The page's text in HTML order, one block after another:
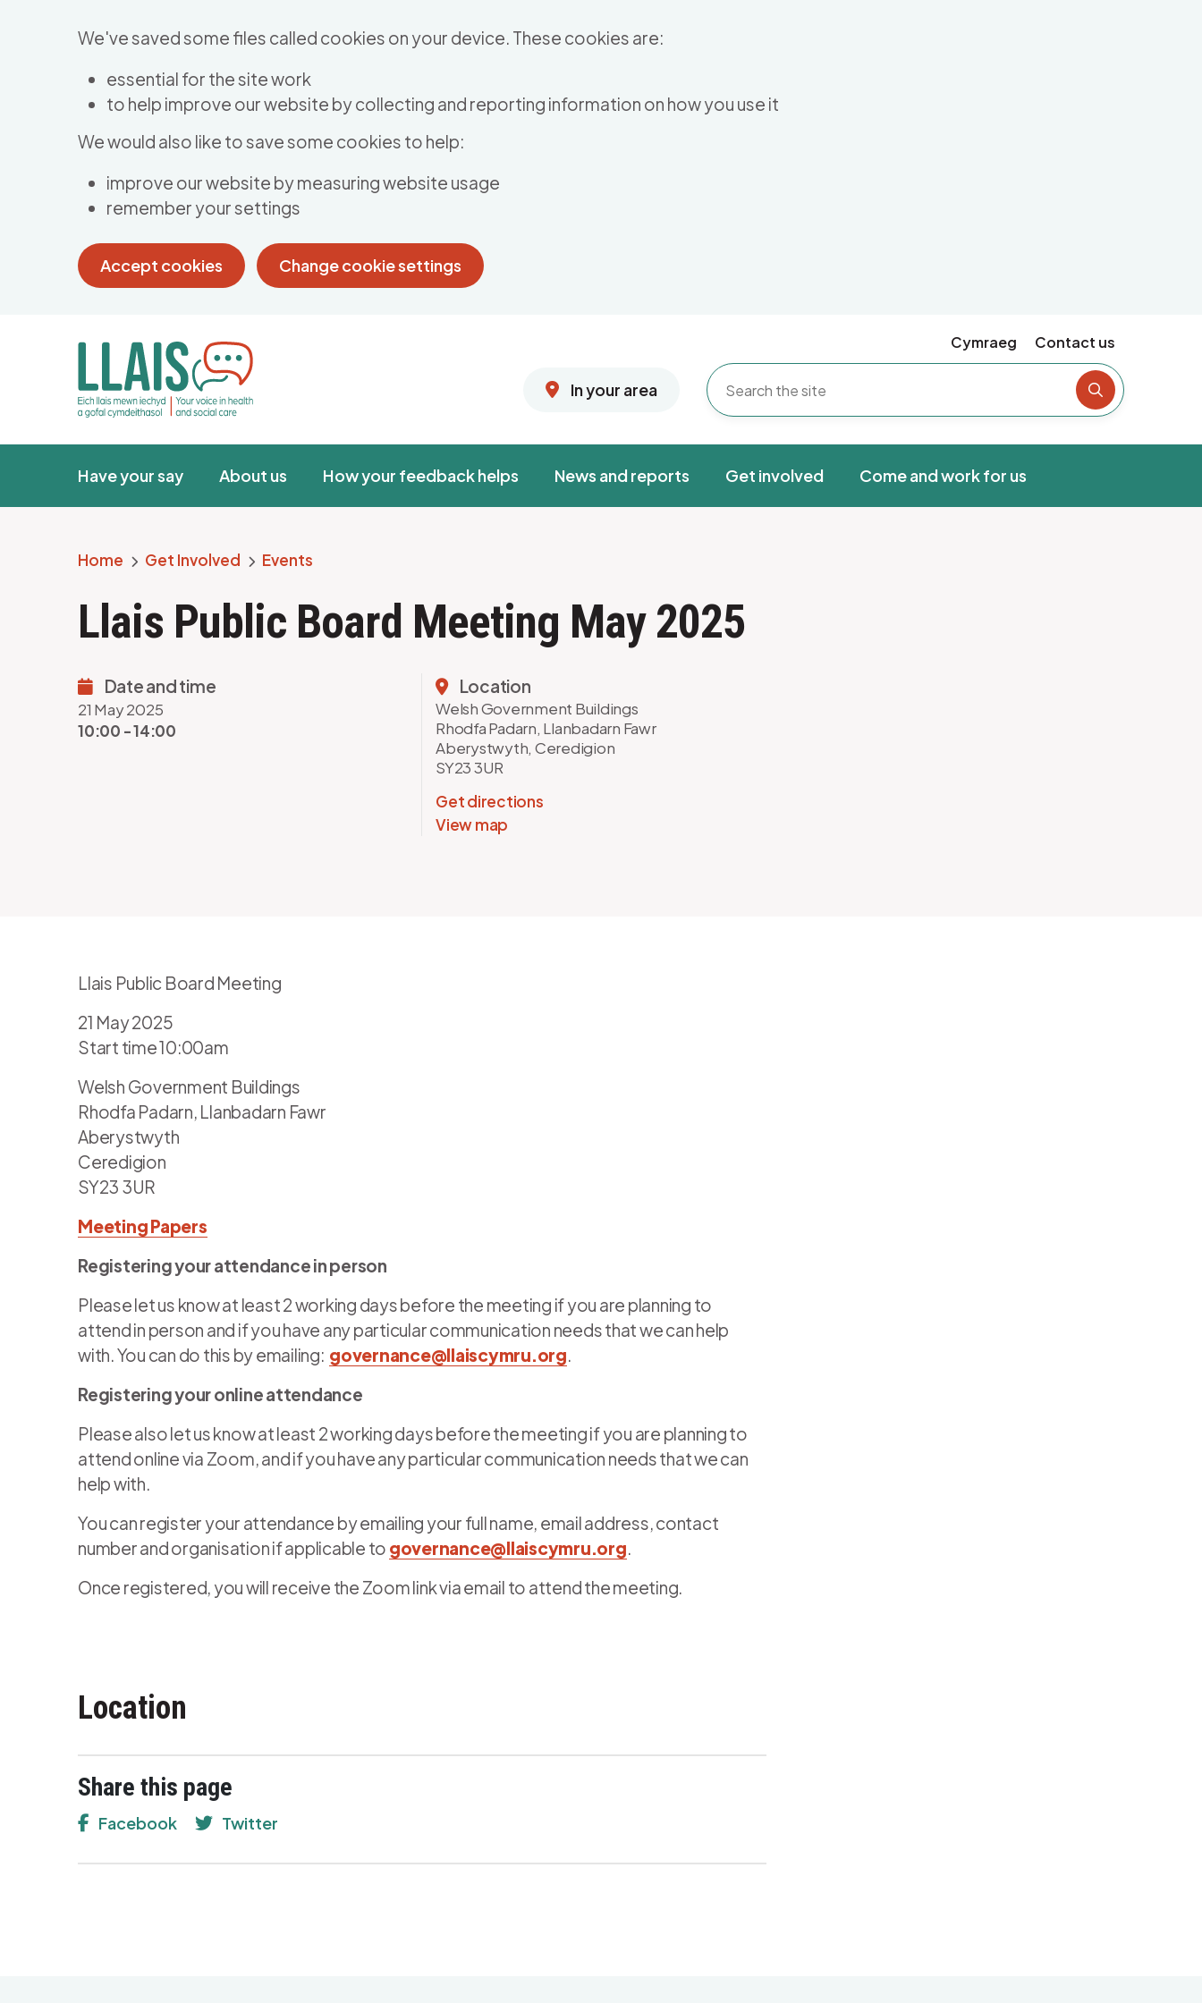
We've saved some files called cookies on your device. These cookies are:
essential for the site work
to help improve our website by collecting and reporting information on how you use it
We would also like to save some cookies to help:
improve our website by measuring website usage
remember your settings
Accept cookies Change cookie settings
Cymraeg Contact us
In your area
Search the
Have your say About us How your feedback helps News and reports Get involved Come and work for us
Breadcrumb
Home Get Involved Events
Llais Public Board Meeting May 2025
Date and time
21 May 2025
10:00 - 14:00
Location
Welsh Government Buildings
Rhodfa Padarn, Llanbadarn Fawr
Aberystwyth, Ceredigion
SY23 3UR
Get directions
View map
Llais Public Board Meeting
21 May 2025
Start time 10:00am
Welsh Government Buildings
Rhodfa Padarn, Llanbadarn Fawr
Aberystwyth
Ceredigion
SY23 3UR
Meeting Papers
Registering your attendance in person
Please let us know at least 2 working days before the meeting if you are planning to
attend in person and if you have any particular communication needs that we can help
with. You can do this by emailing: governance@llaiscymru.org.
Registering your online attendance
Please also let us know at least 2 working days before the meeting if you are planning to
attend online via Zoom, and if you have any particular communication needs that we can
help with.
You can register your attendance by emailing your full name, email address, contact
number and organisation if applicable to governance@llaiscymru.org.
Once registered, you will receive the Zoom link via email to attend the meeting.
Location
Share this page
Facebook Twitter